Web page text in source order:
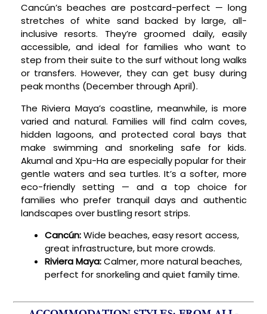
Cancún’s beaches are postcard-perfect — long
stretches of white sand backed by large, all-
inclusive resorts. They’re groomed daily, easily
accessible, and ideal for families who want to
step from their suite to the surf without long walks
or transfers. However, they can get busy during
peak months (December through April).
The Riviera Maya’s coastline, meanwhile, is more
varied and natural. Families will find calm coves,
hidden lagoons, and protected coral bays that
make swimming and snorkeling safe for kids.
Akumal and Xpu-Ha are especially popular for their
gentle waters and sea turtles. It’s a softer, more
eco-friendly setting — and a top choice for
families who prefer tranquil days and authentic
landscapes over bustling resort strips.
Cancún:Wide beaches, easy resort access,
great infrastructure, but more crowds.
Riviera Maya:Calmer, more natural beaches,
perfect for snorkeling and quiet family time.